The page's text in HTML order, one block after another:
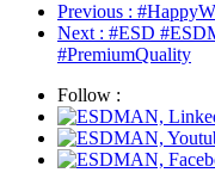
Previous :
Next : #ESD
#PremiumQuality
Follow :